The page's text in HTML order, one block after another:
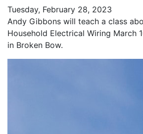
Tuesday, February 28, 2023
Andy Gibbons will teach a class
Household Electrical Wiring March
in Broken Bow.